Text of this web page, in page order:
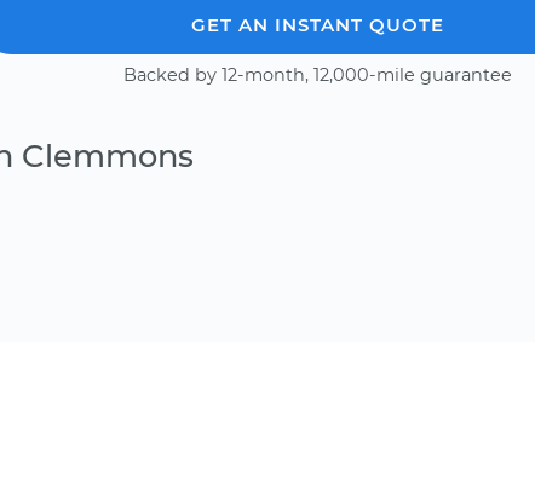
GET AN INSTANT QUOTE
Backed by 12-month, 12,000-mile guarantee
Clemmons